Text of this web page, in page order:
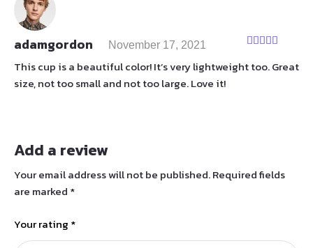
adamgordon November 17, 2021
This cup is a beautiful color! It’s very lightweight too. Great
size, not too small and not too large. Love it!
Add a review
Your email address will not be published.Required fields
are marked *
Your rating *